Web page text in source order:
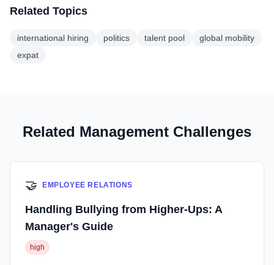
Related Topics
international hiring politics talent pool
global mobility
expat
Related Management Challenges
🤝 EMPLOYEE RELATIONS
Handling Bullying from Higher-Ups: A
Manager's Guide
high